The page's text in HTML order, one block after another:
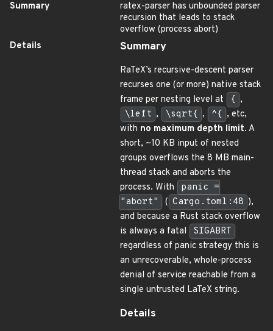
Summary
ratex-parser has unbounded parser
recursion that leads to stack
overflow (process abort)
Details
Summary
RaTeX’s recursive-descent parser
recurses one (or more) native stack
frame per nesting level at
{ ,
\left , \sqrt{ , ^{ , etc,
with no maximum depth limit. A
short, ~10 KB input of nested
groups overflows the 8 MB main-
thread stack and aborts the
process. With
panic =
"abort"
( Cargo.toml:48 ),
and because a Rust stack overflow
is always a fatal
SIGABRT
regardless of panic strategy this is
an unrecoverable, whole-process
denial of service reachable from a
single untrusted LaTeX string.
Details